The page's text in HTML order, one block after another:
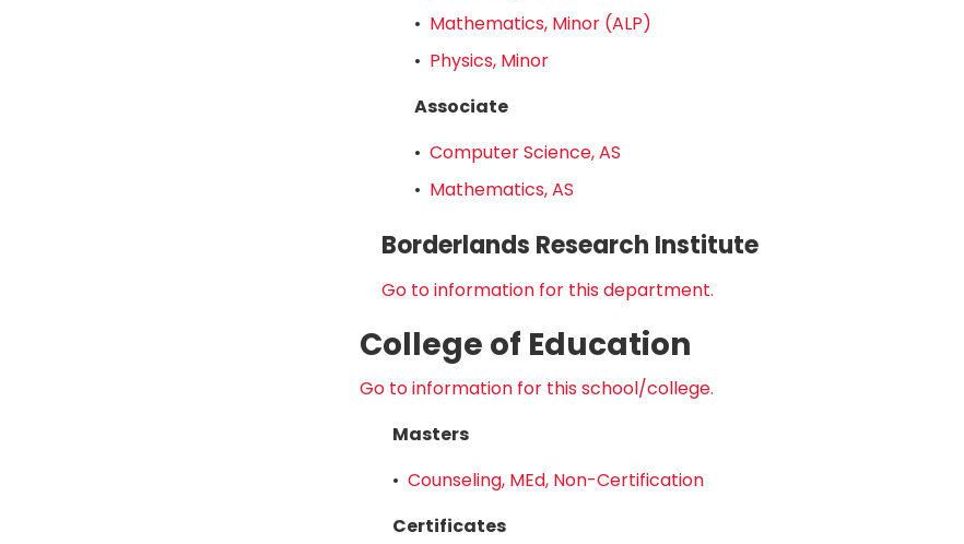
• Mathematics, Minor (ALP)
• Physics, Minor
Associate
• Computer Science, AS
• Mathematics, AS
Borderlands Research Institute
Go to information for this department.
College of Education
Go to information for this school/college.
Masters
• Counseling, MEd, Non-Certification
Certificates